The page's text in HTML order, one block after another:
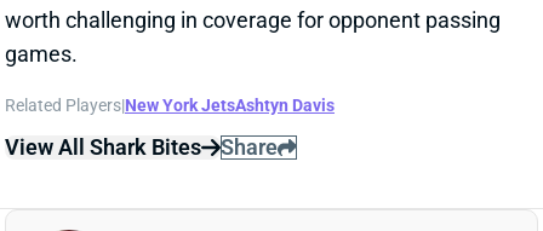
worth challenging in coverage for opponent passing
games.
Related Players|New York JetsAshtyn Davis
View All Shark Bites Share